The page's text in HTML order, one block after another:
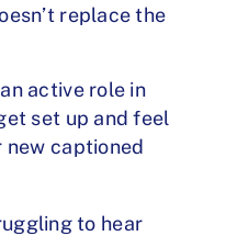
replace the
active role in
set up and feel
captioned
to hear